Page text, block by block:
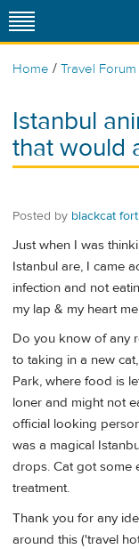
Home / Travel Forum
Istanbul
that would
Posted by blackcat
Just when I was
Istanbul are, I came
infection and not
my lap & my heart
Do you know of any
to taking in a new
Park, where food is
loner and might not
official looking
was a magical
drops. Cat got some
treatment.
Thank you for any
around this ('travel